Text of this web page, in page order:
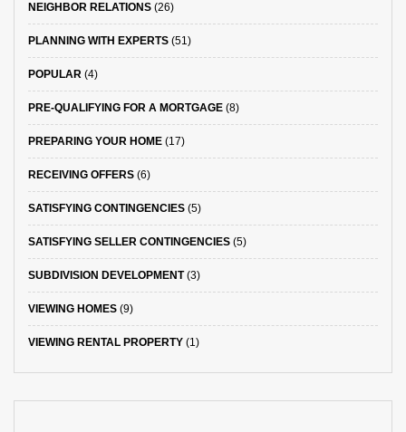
NEIGHBOR RELATIONS (26)
PLANNING WITH EXPERTS (51)
POPULAR (4)
PRE-QUALIFYING FOR A MORTGAGE (8)
PREPARING YOUR HOME (17)
RECEIVING OFFERS (6)
SATISFYING CONTINGENCIES (5)
SATISFYING SELLER CONTINGENCIES (5)
SUBDIVISION DEVELOPMENT(3)
VIEWING HOMES (9)
VIEWING RENTAL PROPERTY (1)